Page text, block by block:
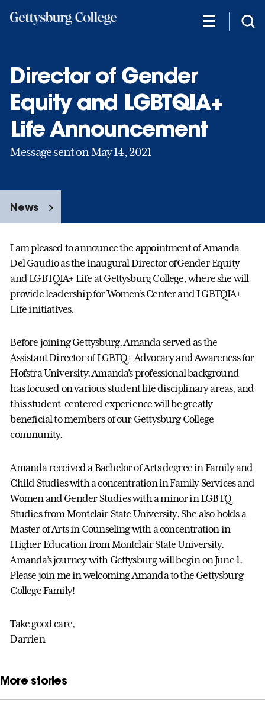
Director of Gender
Equity and LGBTQIA+
Life Announcement
Message sent on May 14, 2021
News
I am pleased to announce the appointment of Amanda
Del Gaudio as the inaugural Director ofGender Equity
and LGBTQIA+ Life at Gettysburg College, where she will
provide leadership for Women’s Center and LGBTQIA+
Life initiatives.
Before joining Gettysburg, Amanda served as the
Assistant Director of LGBTQ+ Advocacy and Awareness for
Hofstra University. Amanda’s professional background
has focused on various student life disciplinary areas, and
this student-centered experience will be greatly
beneficial to members of our Gettysburg College
community.
Amanda received a Bachelor of Arts degree in Family and
Child Studies with a concentration in Family Services and
Women and Gender Studies with a minor in LGBTQ
Studies from Montclair State University. She also holds a
Master of Arts in Counseling with a concentration in
Higher Education from Montclair State University.
Amanda’s journey with Gettysburg will begin on June 1.
Please join me in welcoming Amanda to the Gettysburg
College Family!
Take good care,
Darrien
More stories